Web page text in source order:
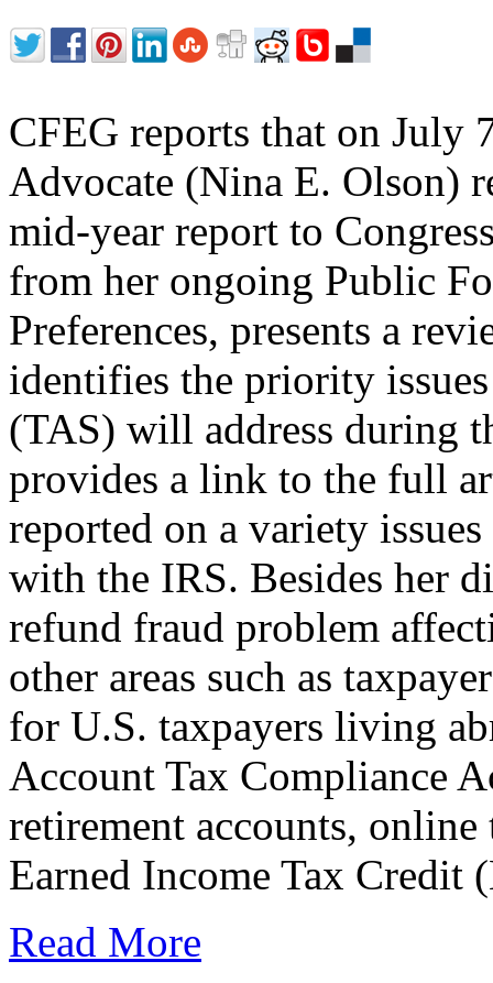
CFEG reports that on July
Advocate (Nina E. Olson)
mid-year report to
from her ongoing Public
Preferences, presents a
identifies the priority
(TAS) will address during
provides a link to the full
reported on a variety
with the IRS. Besides her
refund fraud problem
other areas such as
for U.S. taxpayers living
Account Tax Compliance
retirement accounts, online
Earned Income Tax Credit
Read More